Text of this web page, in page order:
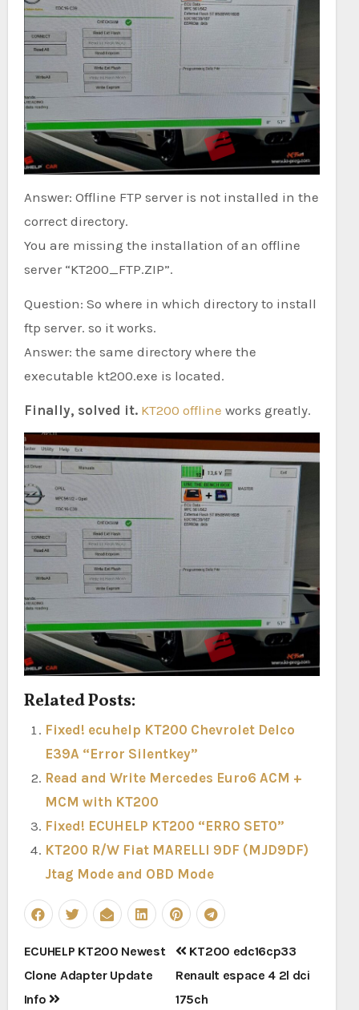
Answer: Offline FTP server is not installed in the
correct directory.
You are missing the installation of an offline
server “KT200_FTP.ZIP”.
Question: So where in which directory to install
ftp server. so it works.
Answer: the same directory where the
executable kt200.exe is located.
Finally, solved it. KT200 offline works greatly.
Related Posts:
Fixed! ecuhelp KT200 Chevrolet Delco
E39A “Error Silentkey”
Read and Write Mercedes Euro6 ACM +
MCM with KT200
Fixed! ECUHELP KT200 “ERRO SET0”
KT200 R/W Fiat MARELLI 9DF (MJD9DF)
Jtag Mode and OBD Mode
Post
navigation
ECUHELP KT200 Newest
Clone Adapter Update
Info
KT200 edc16cp33
Renault espace 4 2l dci
175ch